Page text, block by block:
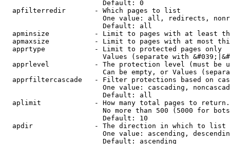
                        Default: 0
  apfilterredir       - Which pages to list
One value: all, redirects,
                        Default: all
apminsize           - Limit to pages with at least
apmaxsize           - Limit to pages with at most
  apprtype            - Limit to protected pages only
Values (separate with
apprlevel           - The protection level (must be
Can be empty, or Values
apprfiltercascade   - Filter protections based on
One value: cascading,
                        Default: all
  aplimit             - How many total pages to return.
No more than 500 (5000 for
                        Default: 10
  apdir               - The direction in which to list
One value: ascending,
                        Default: ascending